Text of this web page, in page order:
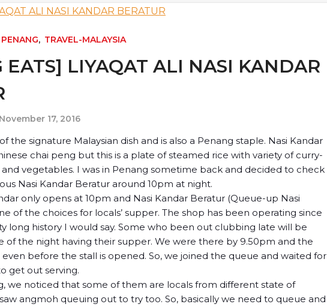
PENANG, TRAVEL-MALAYSIA
EATS] LIYAQAT ALI NASI KANDAR
November 17, 2016
the signature Malaysian dish and is also a Penang staple. Nasi Kandar
chai peng but this is a plate of steamed rice with variety of curry-
vegetables. I was in Penang sometime back and decided to check
Nasi Kandar Beratur around 10pm at night.
only opens at 10pm and Nasi Kandar Beratur (Queue-up Nasi
of the choices for locals’ supper. The shop has been operating since
long history I would say. Some who been out clubbing late will be
of the night having their supper. We were there by 9.50pm and the
before the stall is opened. So, we joined the queue and waited for
get out serving.
we noticed that some of them are locals from different state of
angmoh queuing out to try too. So, basically we need to queue and